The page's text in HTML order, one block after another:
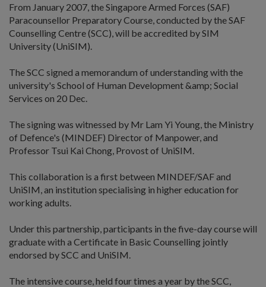
From January 2007, the Singapore Armed Forces (SAF)
Paracounsellor Preparatory Course, conducted by the SAF
Counselling Centre (SCC), will be accredited by SIM
University (UniSIM).
The SCC signed a memorandum of understanding with the
university's School of Human Development &amp; Social
Services on 20 Dec.
The signing was witnessed by Mr Lam Yi Young, the Ministry
of Defence's (MINDEF) Director of Manpower, and
Professor Tsui Kai Chong, Provost of UniSIM.
This collaboration is a first between MINDEF/SAF and
UniSIM, an institution specialising in higher education for
working adults.
Under this partnership, participants in the five-day course will
graduate with a Certificate in Basic Counselling jointly
endorsed by SCC and UniSIM.
The intensive course, held four times a year by the SCC,